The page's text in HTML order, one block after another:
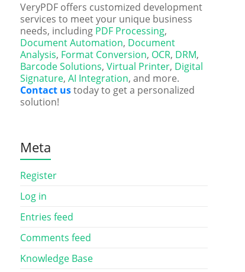
VeryPDF offers customized development
services to meet your unique business
needs, including PDF Processing,
Document Automation, Document
Analysis, Format Conversion, OCR, DRM,
Barcode Solutions, Virtual Printer, Digital
Signature, AI Integration, and more.
Contact ustoday to get a personalized
solution!
Meta
Register
Log in
Entries feed
Comments feed
Knowledge Base